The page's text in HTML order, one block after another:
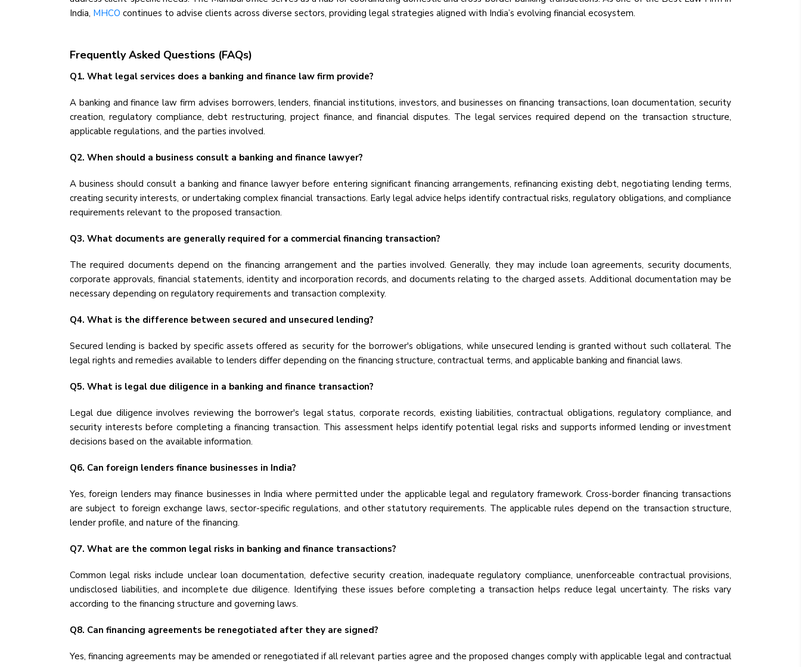
India, MHCO continues to advise clients across diverse sectors, providing legal strategies aligned with India’s evolving financial ecosystem.
Frequently Asked Questions (FAQs)
Q1. What legal services does a banking and finance law firm provide?
A banking and finance law firm advises borrowers, lenders, financial institutions, investors, and businesses on financing transactions, loan documentation, security
creation, regulatory compliance, debt restructuring, project finance, and financial disputes. The legal services required depend on the transaction structure,
applicable regulations, and the parties involved.
Q2. When should a business consult a banking and finance lawyer?
A business should consult a banking and finance lawyer before entering significant financing arrangements, refinancing existing debt, negotiating lending terms,
creating security interests, or undertaking complex financial transactions. Early legal advice helps identify contractual risks, regulatory obligations, and compliance
requirements relevant to the proposed transaction.
Q3. What documents are generally required for a commercial financing transaction?
The required documents depend on the financing arrangement and the parties involved. Generally, they may include loan agreements, security documents,
corporate approvals, financial statements, identity and incorporation records, and documents relating to the charged assets. Additional documentation may be
necessary depending on regulatory requirements and transaction complexity.
Q4. What is the difference between secured and unsecured lending?
Secured lending is backed by specific assets offered as security for the borrower's obligations, while unsecured lending is granted without such collateral. The
legal rights and remedies available to lenders differ depending on the financing structure, contractual terms, and applicable banking and financial laws.
Q5. What is legal due diligence in a banking and finance transaction?
Legal due diligence involves reviewing the borrower's legal status, corporate records, existing liabilities, contractual obligations, regulatory compliance, and
security interests before completing a financing transaction. This assessment helps identify potential legal risks and supports informed lending or investment
decisions based on the available information.
Q6. Can foreign lenders finance businesses in India?
Yes, foreign lenders may finance businesses in India where permitted under the applicable legal and regulatory framework. Cross-border financing transactions
are subject to foreign exchange laws, sector-specific regulations, and other statutory requirements. The applicable rules depend on the transaction structure,
lender profile, and nature of the financing.
Q7. What are the common legal risks in banking and finance transactions?
Common legal risks include unclear loan documentation, defective security creation, inadequate regulatory compliance, unenforceable contractual provisions,
undisclosed liabilities, and incomplete due diligence. Identifying these issues before completing a transaction helps reduce legal uncertainty. The risks vary
according to the financing structure and governing laws.
Q8. Can financing agreements be renegotiated after they are signed?
Yes, financing agreements may be amended or renegotiated if all relevant parties agree and the proposed changes comply with applicable legal and contractual